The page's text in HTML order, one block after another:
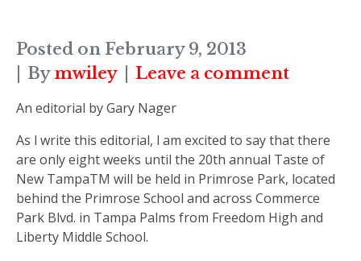
Posted on February 9, 2013
By mwiley Leave a comment
An editorial by Gary Nager
As I write this editorial, I am excited to say that there
are only eight weeks until the 20th annual Taste of
New TampaTM will be held in Primrose Park, located
behind the Primrose School and across Commerce
Park Blvd. in Tampa Palms from Freedom High and
Liberty Middle School.